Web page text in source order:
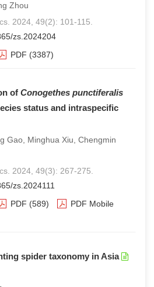
Zhou
2024, 49(2): 101-115.
zs.2024204
PDF (3387)
of Conogethes punctiferalis
status and intraspecific
Gao, Minghua Xiu, Chengmin
2024, 49(3): 267-275.
zs.2024111
PDF (589)
PDF Mobile
spider taxonomy in Asia